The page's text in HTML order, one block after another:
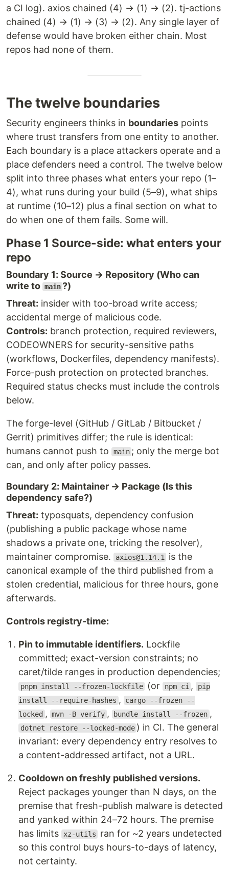
a CI log). axios chained (4) → (1) → (2). tj-actions
chained (4) → (1) → (3) → (2). Any single layer of
defense would have broken either chain. Most
repos had none of them.
The twelve boundaries
Security engineers thinks in boundaries points
where trust transfers from one entity to another.
Each boundary is a place attackers operate and a
place defenders need a control. The twelve below
split into three phases what enters your repo (1–
4), what runs during your build (5–9), what ships
at runtime (10–12) plus a final section on what to
do when one of them fails. Some will.
Phase 1 Source-side: what enters your
repo
Boundary 1: Source → Repository (Who can
write to main ?)
Threat: insider with too-broad write access;
accidental merge of malicious code.
Controls: branch protection, required reviewers,
CODEOWNERS for security-sensitive paths
(workflows, Dockerfiles, dependency manifests).
Force-push protection on protected branches.
Required status checks must include the controls
below.
The forge-level (GitHub / GitLab / Bitbucket /
Gerrit) primitives differ; the rule is identical:
humans cannot push to
main ; only the merge bot
can, and only after policy passes.
Boundary 2: Maintainer → Package (Is this
dependency safe?)
Threat: typosquats, dependency confusion
(publishing a public package whose name
shadows a private one, tricking the resolver),
maintainer compromise.
axios@1.14.1
is the
canonical example of the third published from a
stolen credential, malicious for three hours, gone
afterwards.
Controls registry-time:
Pin to immutable identifiers. Lockfile
committed; exact-version constraints; no
caret/tilde ranges in production dependencies;
pnpm install --frozen-lockfile (or npm ci , pip
install --require-hashes ,
cargo --frozen --
locked , mvn -B verify , bundle install --frozen ,
dotnet restore --locked-mode ) in CI. The general
invariant: every dependency entry resolves to
a content-addressed artifact, not a URL.
Cooldown on freshly published versions.
Reject packages younger than N days, on the
premise that fresh-publish malware is detected
and yanked within 24–72 hours. The premise
has limits
xz-utils
ran for ~2 years undetected
so this control buys hours-to-days of latency,
not certainty.